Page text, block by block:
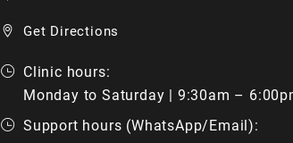
Get Directions
Clinic hours:
Monday to Saturday | 9:30am –
Support hours (WhatsApp/Email):